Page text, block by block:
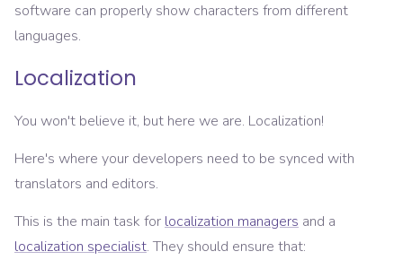
software can properly show characters from different
languages.
Localization
You won't believe it, but here we are. Localization!
Here's where your developers need to be synced with
translators and editors.
This is the main task for localization managers and a
localization specialist. They should ensure that: